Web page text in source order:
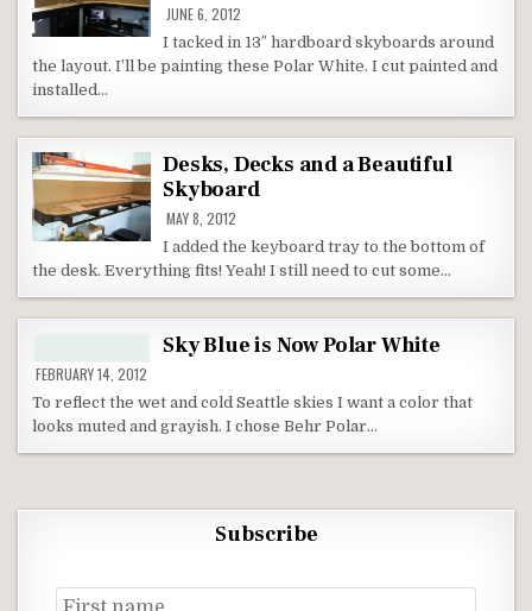
JUNE 6, 2012
I tacked in 13″ hardboard skyboards around
the layout. I’ll be painting these Polar White. I cut painted and
installed…
Desks, Decks and a Beautiful
Skyboard
MAY 8, 2012
I added the keyboard tray to the bottom of
the desk. Everything fits! Yeah! I still need to cut some…
Sky Blue is Now Polar White
FEBRUARY 14, 2012
To reflect the wet and cold Seattle skies I want a color that
looks muted and grayish. I chose Behr Polar…
Subscribe
First